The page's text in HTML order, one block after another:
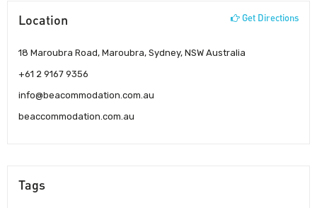
Location Get Directions
18 Maroubra Road, Maroubra, Sydney, NSW Australia
+61 2 9167 9356
info@beacommodation.com.au
beaccommodation.com.au
Tags